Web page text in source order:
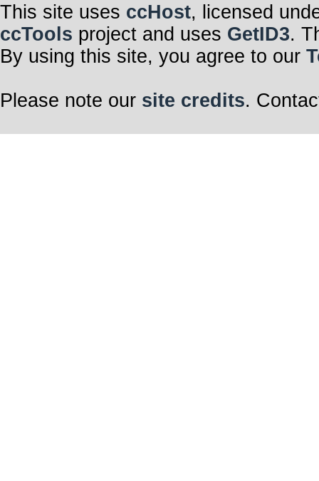
This site uses ccHost, licensed
ccTools project and uses GetID3.
By using this site, you agree to our
Please note our site credits.